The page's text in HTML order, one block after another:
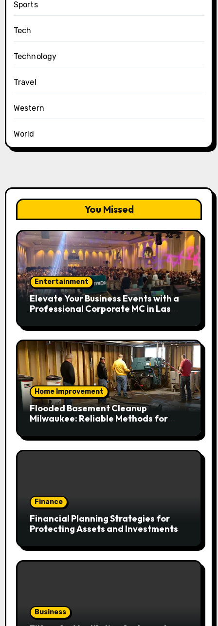
Sports
Tech
Technology
Travel
Western
World
You Missed
Entertainment
Elevate Your Business Events with a
Professional Corporate MC in Las
Home Improvement
Flooded Basement Cleanup
Milwaukee: Reliable Methods for
Finance
Financial Planning Strategies for
Protecting Assets and Investments
Business